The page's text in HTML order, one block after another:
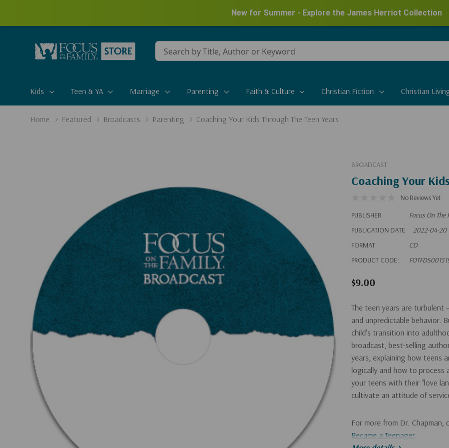
New for Summer - Explore the James Herriot Collection
Conduct
a
Kids Teen & YA Marriage Parenting Faith & Culture Christian Fiction Christian
Home Featured Broadcasts Parenting Coaching Your Kids Through The Teen Years
BROADCAST
Coaching Your
No Reviews Yet
PUBLISHER
Focus On The
PUBLICATION DATE
2022-04-20
FORMAT
CD
PRODUCT CODE:
$9.00
The teen years are turbulent
and unpredictable behavior.
child's transition into
broadcast, best-selling
years, explaining how teens
logically and how to process
your teens with their "love
cultivate an attitude of
For more from Dr. Chapman,
Became a Teenager